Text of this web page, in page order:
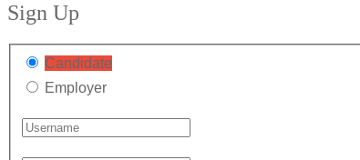
Sign Up
Candidate
Employer